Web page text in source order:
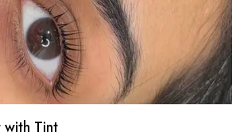
with Tint